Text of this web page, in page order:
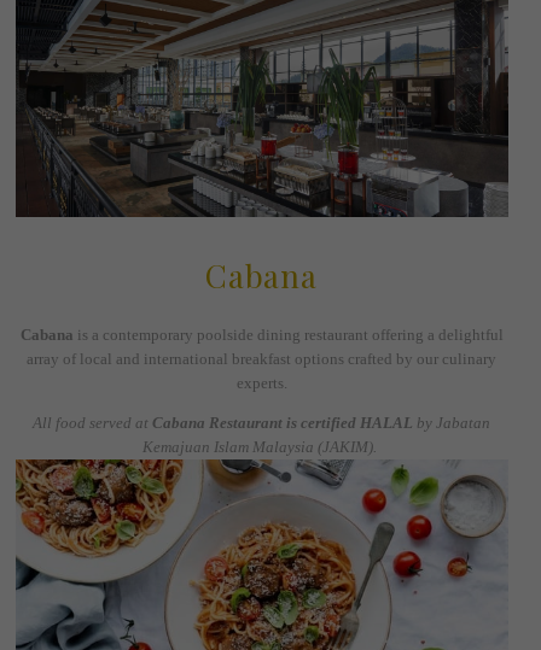
Cabana
Cabana is a contemporary poolside dining restaurant offering a delightful
array of local and international breakfast options crafted by our culinary
experts.
All food served at Cabana Restaurant is certified HALAL by Jabatan
Kemajuan Islam Malaysia (JAKIM).